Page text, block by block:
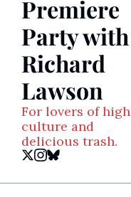
Premiere
Party with
Richard
Lawson
For lovers of high
culture and
delicious trash.